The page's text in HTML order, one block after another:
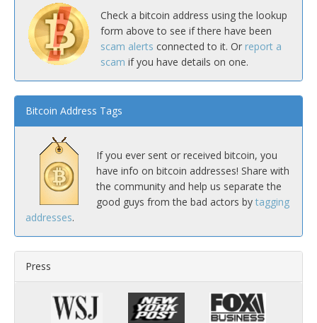
Check a bitcoin address using the lookup
form above to see if there have been
scam alerts connected to it. Or report a
scam if you have details on one.
Bitcoin Address Tags
If you ever sent or received bitcoin, you
have info on bitcoin addresses! Share with
the community and help us separate the
good guys from the bad actors by tagging
addresses.
Press